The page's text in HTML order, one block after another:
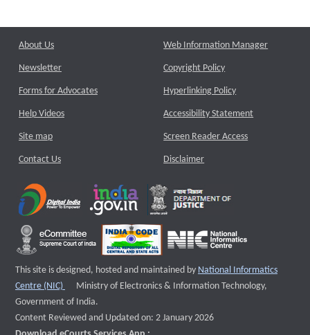
About Us
Newsletter
Forms for Advocates
Help Videos
Site map
Contact Us
Web Information Manager
Copyright Policy
Hyperlinking Policy
Accessibility Statement
Screen Reader Access
Disclaimer
This site is designed, hosted and maintained by National Informatics
Centre (NIC)
External website that opens a new window
Ministry of Electronics & Information Technology,
Government of India.
Content Reviewed and Updated on: 2 January 2026